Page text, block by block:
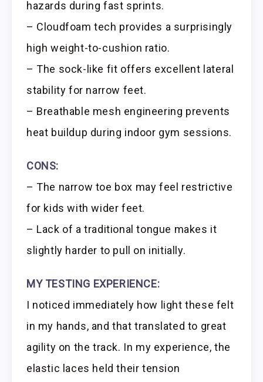
hazards during fast sprints.
– Cloudfoam tech provides a surprisingly
high weight-to-cushion ratio.
– The sock-like fit offers excellent lateral
stability for narrow feet.
– Breathable mesh engineering prevents
heat buildup during indoor gym sessions.
CONS:
– The narrow toe box may feel restrictive
for kids with wider feet.
– Lack of a traditional tongue makes it
slightly harder to pull on initially.
MY TESTING EXPERIENCE:
I noticed immediately how light these felt
in my hands, and that translated to great
agility on the track. In my experience, the
elastic laces held their tension